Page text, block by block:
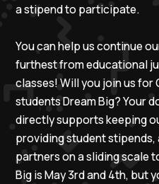
a stipend to participate.
You can help us continue
furthest from educational
classes! Will you join us for
students Dream Big? Your
directly supports keeping
providing student
partners on a sliding scale
Big is May 3rd and 4th, but